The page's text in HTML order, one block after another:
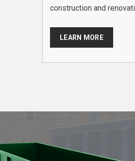
construction and
LEARN MORE